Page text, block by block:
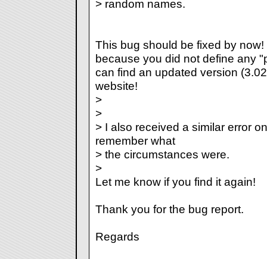
> random names.
This bug should be fixed by
because you did not define any
can find an updated version
website!
>
>
> I also received a similar error
remember what
> the circumstances were.
>
Let me know if you find it again!
Thank you for the bug report.
Regards